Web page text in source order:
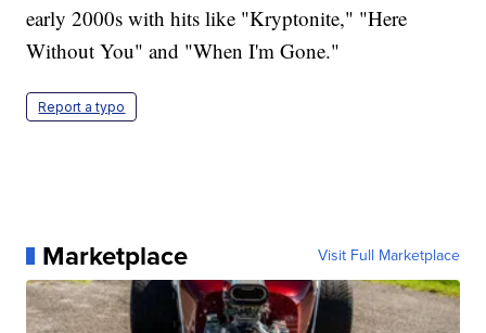
early 2000s with hits like "Kryptonite," "Here
Without You" and "When I'm Gone."
Report a typo
Marketplace Visit Full Marketplace